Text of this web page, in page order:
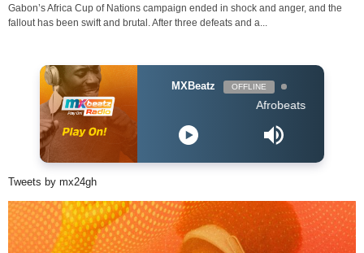
Gabon’s Africa Cup of Nations campaign ended in shock and anger, and the
fallout has been swift and brutal. After three defeats and a...
MXBeatz OFFLINE
Afrobeats Hour DJ Holup
Tweets by mx24gh